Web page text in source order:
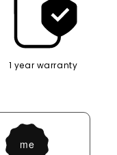
1 year warranty